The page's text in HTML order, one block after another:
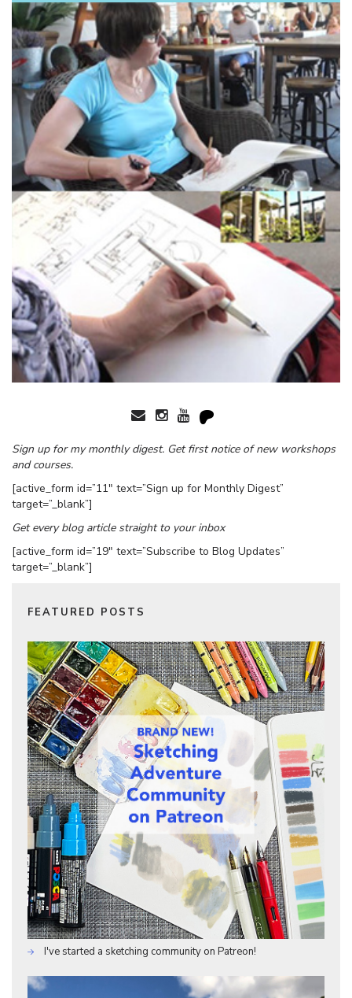
Sign up for my monthly digest. Get first notice of new workshops
and courses.
[active_form id=”11″ text=”Sign up for Monthly Digest”
target=”_blank”]
Get every blog article straight to your inbox
[active_form id=”19″ text=”Subscribe to Blog Updates”
target=”_blank”]
FEATURED POSTS
I've started a sketching community on Patreon!